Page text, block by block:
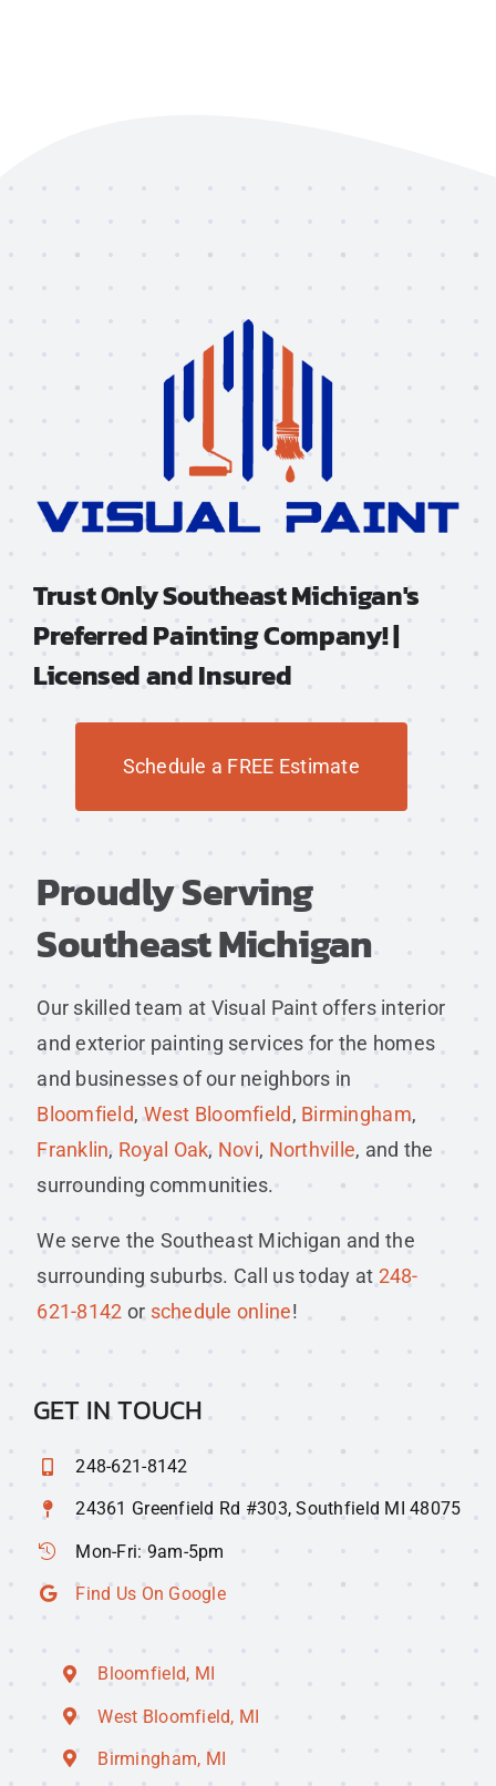
Trust Only Southeast Michigan's
Preferred Painting Company! |
Licensed and Insured
Schedule a FREE Estimate
Proudly Serving
Southeast Michigan
Our skilled team at Visual Paint offers interior
and exterior painting services for the homes
and businesses of our neighbors in
Bloomfield, West Bloomfield, Birmingham,
Franklin, Royal Oak, Novi, Northville, and the
surrounding communities.
We serve the Southeast Michigan and the
surrounding suburbs. Call us today at 248-
621-8142 or schedule online!
Bloomfield, MI
West Bloomfield, MI
Birmingham, MI
GET IN TOUCH
248-621-8142
24361 Greenfield Rd #303, Southfield MI 48075
Mon-Fri: 9am-5pm
Find Us On Google